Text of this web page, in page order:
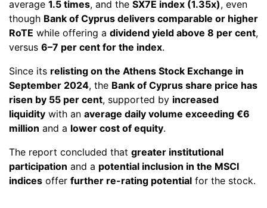
average 1.5 times, and the SX7E index (1.35x), even
though Bank of Cyprus delivers comparable or higher
RoTE while offering a dividend yield above 8 per cent,
versus 6–7 per cent for the index.
Since its relisting on the Athens Stock Exchange in
September 2024, the Bank of Cyprus share price has
risen by 55 per cent, supported by increased
liquidity with an average daily volume exceeding €6
million and a lower cost of equity.
The report concluded that greater institutional
participation and a potential inclusion in the MSCI
indices offer further re-rating potential for the stock.